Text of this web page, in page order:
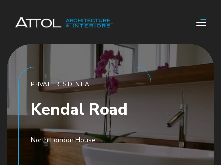
PRIVATE RESIDENTIAL
Kendal Road
North London House.